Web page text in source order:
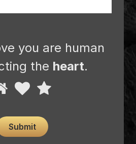
you are human
the heart.
1 2